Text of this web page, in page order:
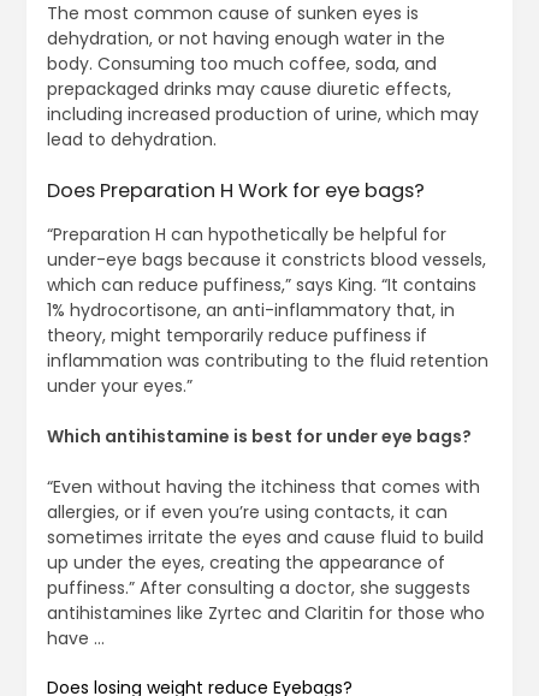
The most common cause of sunken eyes is
dehydration, or not having enough water in the
body. Consuming too much coffee, soda, and
prepackaged drinks may cause diuretic effects,
including increased production of urine, which may
lead to dehydration.
Does Preparation H Work for eye bags?
“Preparation H can hypothetically be helpful for
under-eye bags because it constricts blood vessels,
which can reduce puffiness,” says King. “It contains
1% hydrocortisone, an anti-inflammatory that, in
theory, might temporarily reduce puffiness if
inflammation was contributing to the fluid retention
under your eyes.”
Which antihistamine is best for under eye bags?
“Even without having the itchiness that comes with
allergies, or if even you’re using contacts, it can
sometimes irritate the eyes and cause fluid to build
up under the eyes, creating the appearance of
puffiness.” After consulting a doctor, she suggests
antihistamines like Zyrtec and Claritin for those who
have …
Does losing weight reduce Eyebags?